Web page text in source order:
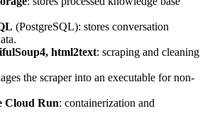
(PostgreSQL): stores conversation
html2text: scraping and cleaning
the scraper into an executable for non-
Cloud Run: containerization and